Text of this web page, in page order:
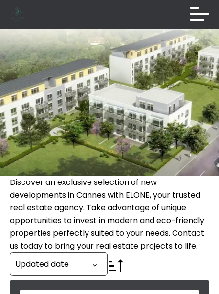
Discover an exclusive selection of new
developments in Cannes with ELONE, your trusted
real estate agency. Take advantage of unique
opportunities to invest in modern and eco-friendly
properties perfectly suited to your needs. Contact
us today to bring your real estate projects to life.
Updated date